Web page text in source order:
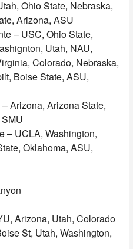
Ohio State, Nebraska,
Arizona, ASU
– USC, Ohio State,
Utah, NAU,
Colorado, Nebraska,
Boise State, ASU,
Arizona, Arizona State,
– UCLA, Washington,
Oklahoma, ASU,
Arizona, Utah, Colorado
St, Utah, Washington,